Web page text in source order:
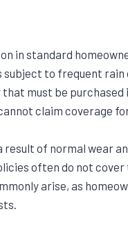
in standard
subject to frequent
must be purchased
claim coverage
result of normal wear
often do not cover
arise, as